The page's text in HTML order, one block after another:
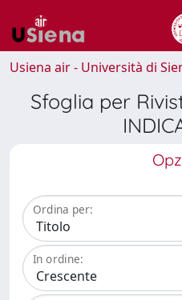
Usiena air - Università di
Sfoglia per
Ordina per:
In ordine: